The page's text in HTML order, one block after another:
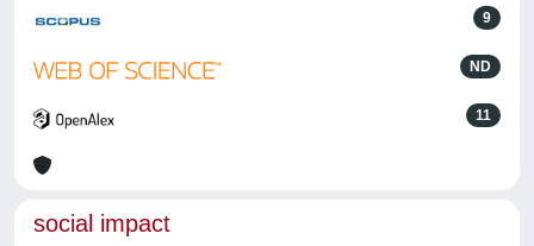
9
ND
11
social impact